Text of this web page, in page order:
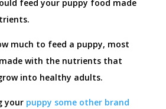
feed your puppy food made
much to feed a puppy, most
with the nutrients that
into healthy adults.
your puppy some other brand